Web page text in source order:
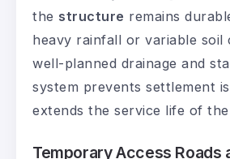
the structure remains
heavy rainfall or variable soil
well-planned drainage and
system prevents settlement
extends the service life of
Temporary Access Roads